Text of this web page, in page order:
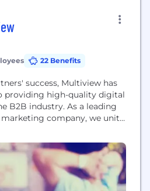
22 Benefits
success, Multiview has
providing high-quality digital
B2B industry. As a leading
company, we unite
By leveraging our
publishers, technology
marketers, along with our